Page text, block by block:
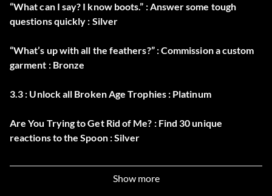
“What can I say? I know boots.” : Answer some tough
questions quickly : Silver
“What’s up with all the feathers?” : Commission a custom
garment : Bronze
3.3 : Unlock all Broken Age Trophies : Platinum
Are You Trying to Get Rid of Me? : Find 30 unique
reactions to the Spoon : Silver
Armed (secret) : Take Control of the Boom Arms : Bronze
Show more